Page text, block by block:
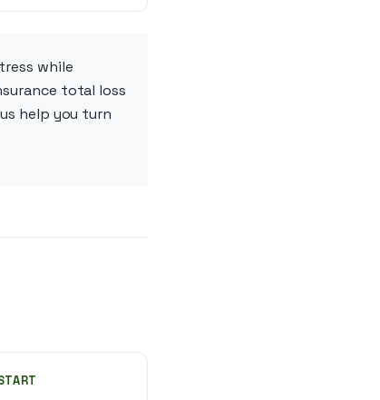
while
total loss
help you turn